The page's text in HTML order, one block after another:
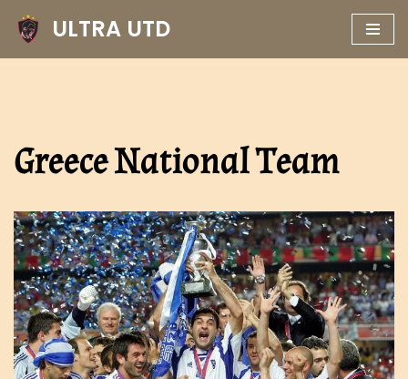
Skip
ULTRA UTD
Greece National Team